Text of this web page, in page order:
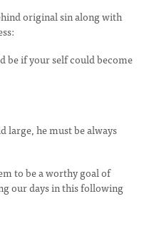
original sin along with
be if your self could become
large, he must be always
to be a worthy goal of
our days in this following